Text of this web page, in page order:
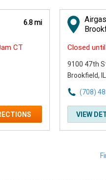
6.8 mi
CT Closed
9100 47th
Brookfield,
(708)
VIEW